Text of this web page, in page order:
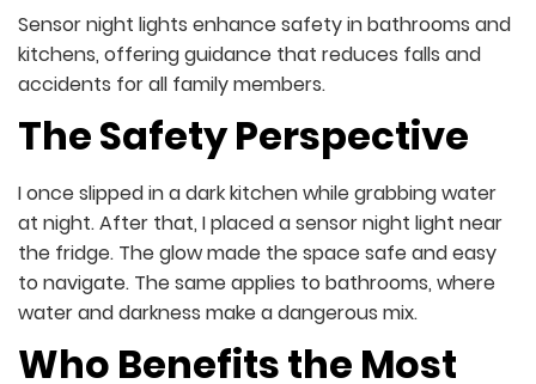
Sensor night lights enhance safety in bathrooms and
kitchens, offering guidance that reduces falls and
accidents for all family members.
The Safety Perspective
I once slipped in a dark kitchen while grabbing water
at night. After that, I placed a sensor night light near
the fridge. The glow made the space safe and easy
to navigate. The same applies to bathrooms, where
water and darkness make a dangerous mix.
Who Benefits the Most